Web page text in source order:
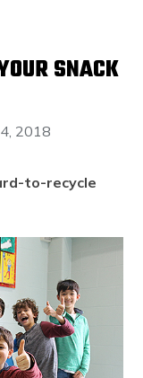
SNACK
2018
to-recycle